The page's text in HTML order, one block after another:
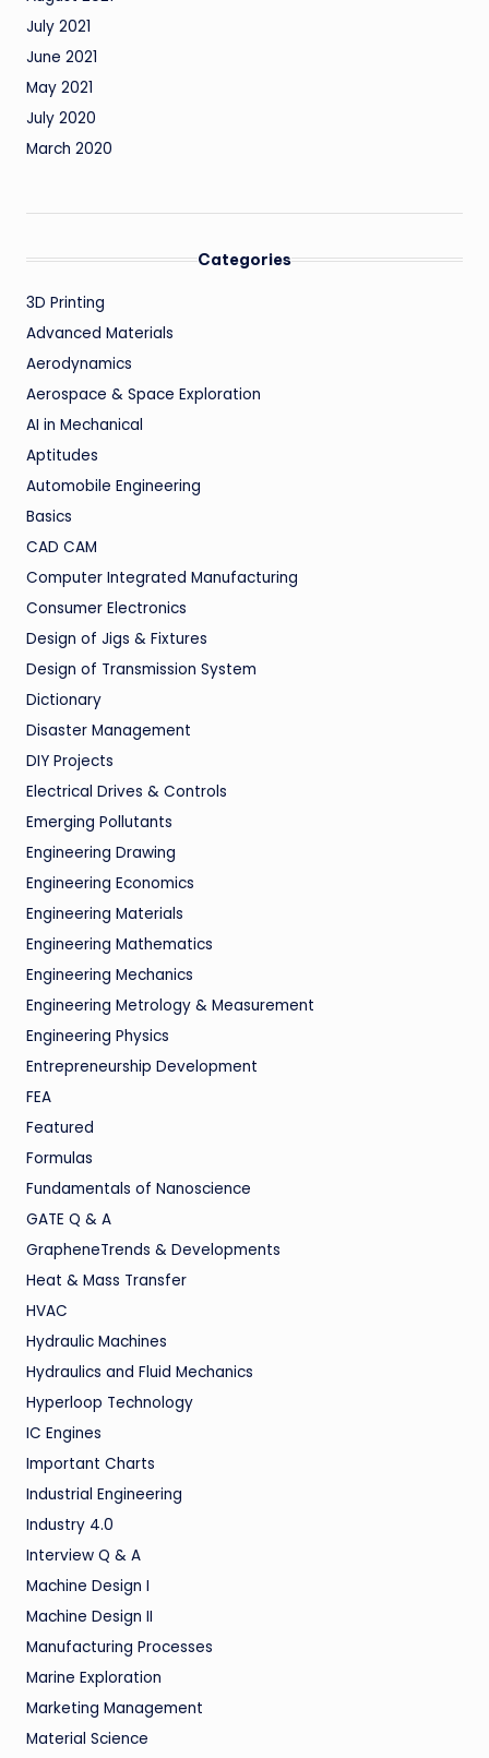
July 2021
June 2021
May 2021
July 2020
March 2020
Categories
3D Printing
Advanced Materials
Aerodynamics
Aerospace & Space Exploration
AI in Mechanical
Aptitudes
Automobile Engineering
Basics
CAD CAM
Computer Integrated Manufacturing
Consumer Electronics
Design of Jigs & Fixtures
Design of Transmission System
Dictionary
Disaster Management
DIY Projects
Electrical Drives & Controls
Emerging Pollutants
Engineering Drawing
Engineering Economics
Engineering Materials
Engineering Mathematics
Engineering Mechanics
Engineering Metrology & Measurement
Engineering Physics
Entrepreneurship Development
FEA
Featured
Formulas
Fundamentals of Nanoscience
GATE Q & A
GrapheneTrends & Developments
Heat & Mass Transfer
HVAC
Hydraulic Machines
Hydraulics and Fluid Mechanics
Hyperloop Technology
IC Engines
Important Charts
Industrial Engineering
Industry 4.0
Interview Q & A
Machine Design I
Machine Design II
Manufacturing Processes
Marine Exploration
Marketing Management
Material Science